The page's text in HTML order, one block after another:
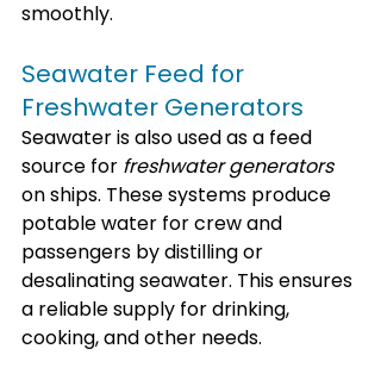
smoothly.
Seawater Feed for
Freshwater Generators
Seawater is also used as a feed
source for freshwater generators
on ships. These systems produce
potable water for crew and
passengers by distilling or
desalinating seawater. This ensures
a reliable supply for drinking,
cooking, and other needs.